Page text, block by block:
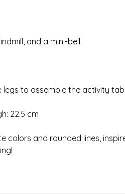
and a mini-bell
to assemble the activity
22.5 cm
colors and rounded lines,